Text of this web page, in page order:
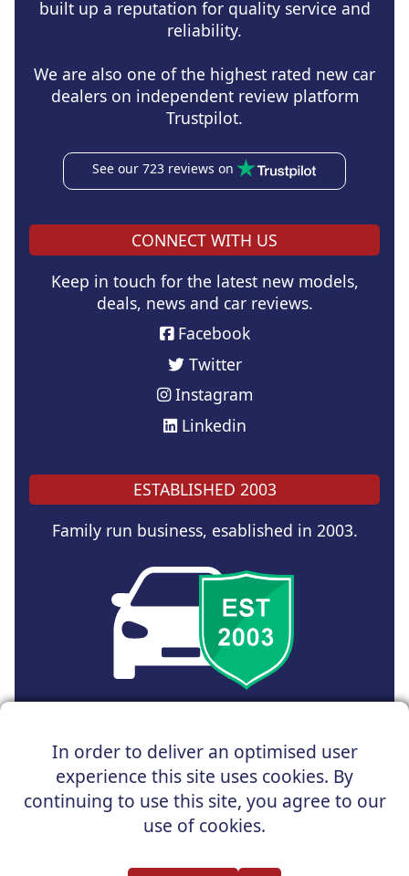
In order to deliver an optimised user
experience this site uses cookies. By
continuing to use this site, you agree to our
use of cookies.
built up a reputation for quality service and
reliability.
We are also one of the highest rated new car
dealers on independent review platform
Trustpilot.
See our 723 reviews on
CONNECT WITH US
Keep in touch for the latest new models,
deals, news and car reviews.
Facebook
Twitter
Instagram
Linkedin
ESTABLISHED 2003
Family run business, esablished in 2003.
Registered Office : 31 Church Road, Northenden,
Manchester, M22 4NN | Registered in England and Wales
Company Reg No : 05004960
*Vehicles shown are for illustration purposes only. Vehicle
data and images are supplied by a third party. UK Car
omissions.